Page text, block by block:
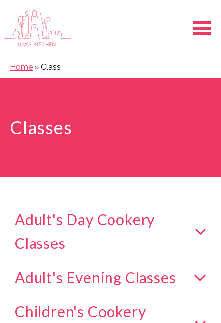
Home » Class
Classes
Adult's Day Cookery
Classes
Show all classes in the Adult's Day Cookery
Adult's Evening Classes
Show all classes in the Adult's Evening Classes
Children's Cookery